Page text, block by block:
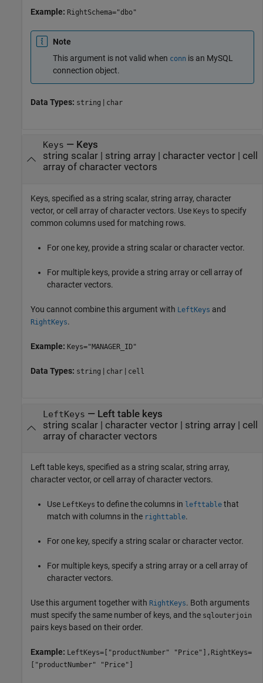
Example: RightSchema="dbo"
Note
This argument is not valid when conn is an MySQL
connection object.
Data Types: string | char
Keys — Keys
string scalar| string array| character vector| cell
array of character vectors
Keys, specified as a string scalar, string array, character
vector, or cell array of character vectors. Use Keys to specify
common columns used for matching rows.
For one key, provide a string scalar or character vector.
For multiple keys, provide a string array or cell array of
character vectors.
You cannot combine this argument with LeftKeys and
RightKeys.
Example: Keys="MANAGER_ID"
Data Types: string | char | cell
LeftKeys — Left table keys
string scalar| character vector| string array| cell
array of character vectors
Left table keys, specified as a string scalar, string array,
character vector, or cell array of character vectors.
Use LeftKeys to define the columns in lefttable that
match with columns in the righttable.
For one key, specify a string scalar or character vector.
For multiple keys, specify a string array or a cell array of
character vectors.
Use this argument together with RightKeys. Both arguments
must specify the same number of keys, and the sqlouterjoin
pairs keys based on their order.
Example: LeftKeys=["productNumber" "Price"],RightKeys=
["productNumber" "Price"]